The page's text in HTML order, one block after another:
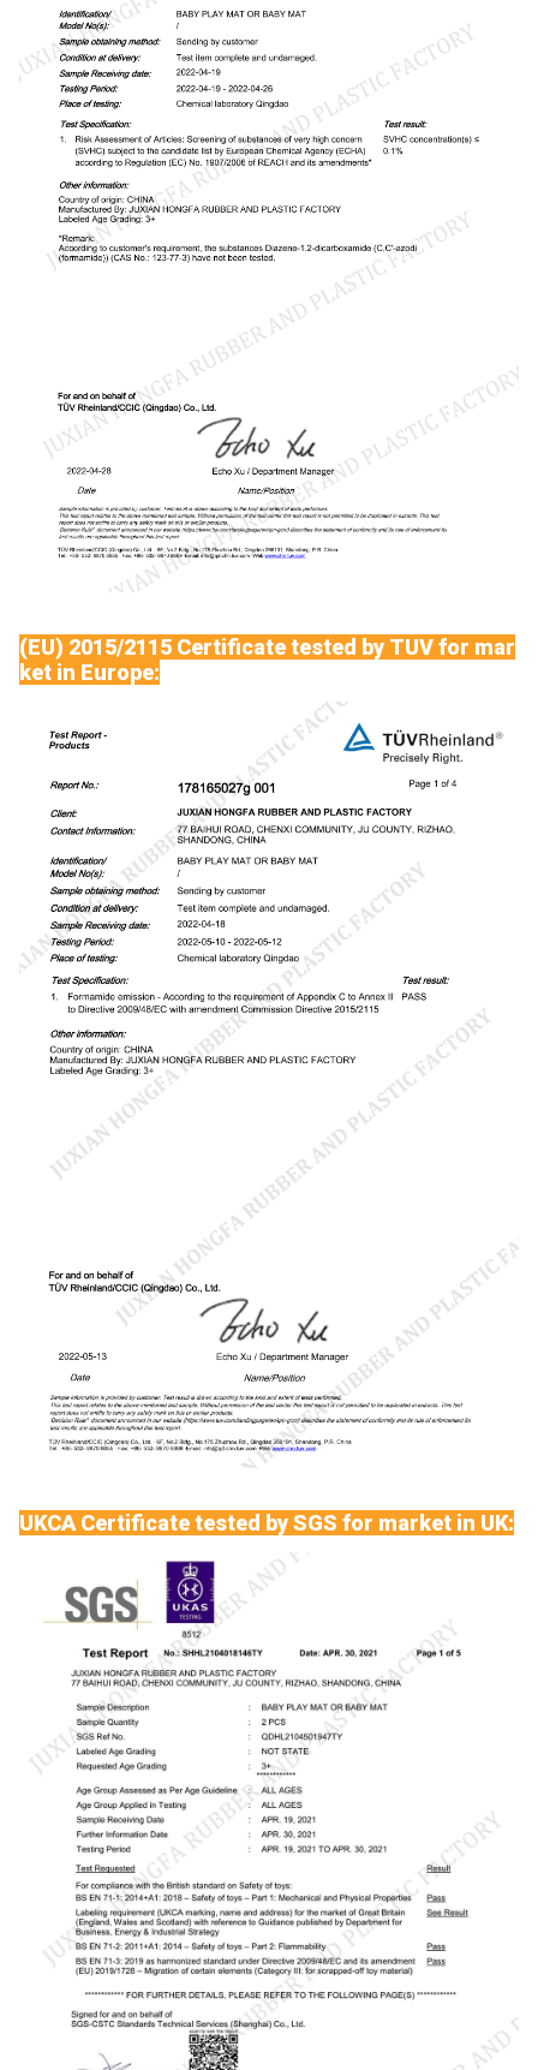
(EU) 2015/2115 Certificate tested by TUV for mar
ket in Europe:
UKCA Certificate tested by SGS for market in UK: